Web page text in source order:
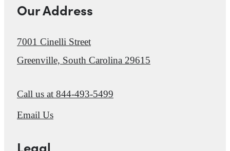
Our Address
7001 Cinelli Street
Greenville, South Carolina 29615
Call us at 844-493-5499
Email Us
Legal